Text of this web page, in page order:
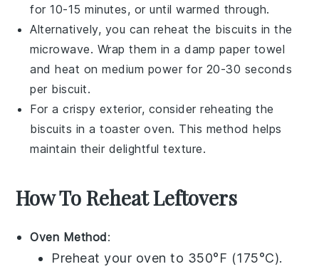
for 10-15 minutes, or until warmed through.
Alternatively, you can reheat the biscuits in the
microwave. Wrap them in a damp paper towel
and heat on medium power for 20-30 seconds
per biscuit.
For a crispy exterior, consider reheating the
biscuits in a toaster oven. This method helps
maintain their delightful texture.
How To Reheat Leftovers
Oven Method:
Preheat your oven to 350°F (175°C).